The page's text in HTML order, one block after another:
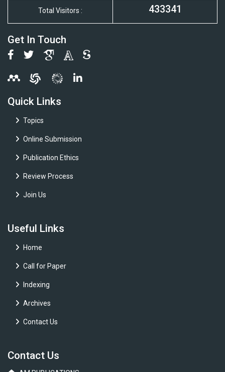
Total Visitors : 433341
Get In Touch
Quick Links
Topics
Online Submission
Publication Ethics
Review Process
Join Us
Useful Links
Home
Call for Paper
Indexing
Archives
Contact Us
Contact Us